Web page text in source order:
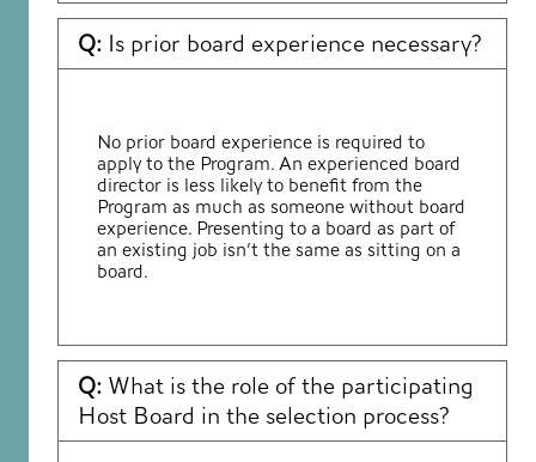
Q: Is prior board experience necessary?
No prior board experience is required to
apply to the Program. An experienced board
director is less likely to benefit from the
Program as much as someone without board
experience. Presenting to a board as part of
an existing job isn’t the same as sitting on a
board.
Q:What is the role of the participating
Host Board in the selection process?